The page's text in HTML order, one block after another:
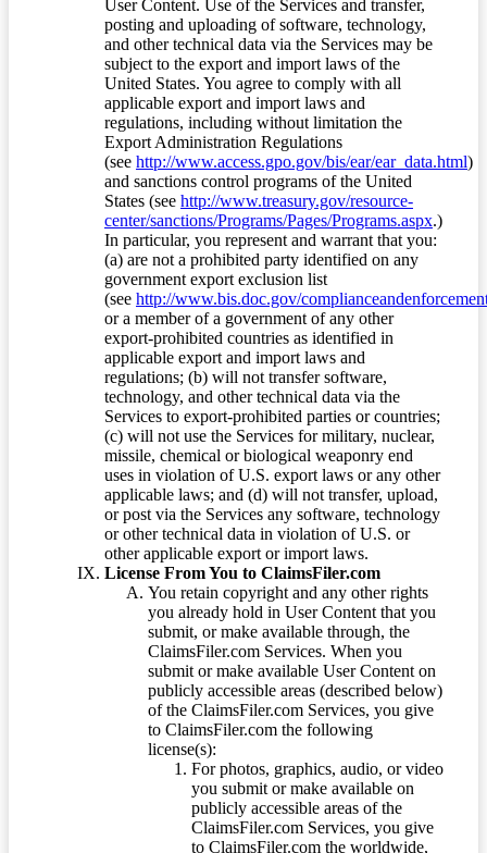
User Content. Use of the Services and transfer,
posting and uploading of software, technology,
and other technical data via the Services may be
subject to the export and import laws of the
United States. You agree to comply with all
applicable export and import laws and
regulations, including without limitation the
Export Administration Regulations
(see http://www.access.gpo.gov/bis/ear/ear_data.html)
and sanctions control programs of the United
States (see http://www.treasury.gov/resource-
center/sanctions/Programs/Pages/Programs.aspx.)
In particular, you represent and warrant that you:
(a) are not a prohibited party identified on any
government export exclusion list
(see http://www.bis.doc.gov/
or a member of a government of any other
export-prohibited countries as identified in
applicable export and import laws and
regulations; (b) will not transfer software,
technology, and other technical data via the
Services to export-prohibited parties or countries;
(c) will not use the Services for military, nuclear,
missile, chemical or biological weaponry end
uses in violation of U.S. export laws or any other
applicable laws; and (d) will not transfer, upload,
or post via the Services any software, technology
or other technical data in violation of U.S. or
other applicable export or import laws.
License From You to ClaimsFiler.com
You retain copyright and any other rights
you already hold in User Content that you
submit, or make available through, the
ClaimsFiler.com Services. When you
submit or make available User Content on
publicly accessible areas (described below)
of the ClaimsFiler.com Services, you give
to ClaimsFiler.com the following
license(s):
For photos, graphics, audio, or video
you submit or make available on
publicly accessible areas of the
ClaimsFiler.com Services, you give
to ClaimsFiler.com the worldwide,